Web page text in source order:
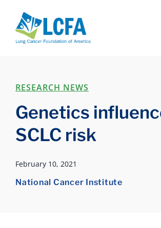
RESEARCH NEWS
Genetics
SCLC risk
February 10, 2021
National Cancer Institute